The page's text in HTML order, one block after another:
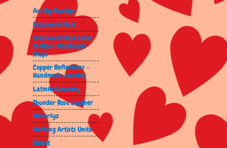
Art By Marilyn
Beadwork4Sale
Beadwork4Sale Links
To Other Handmade
Shops
Copper Reflections -
Handmade Jewelry
LatinArtJewelry
Thunder Rose Leather
Wenorlyz
Working Artists Unite
Zibbet